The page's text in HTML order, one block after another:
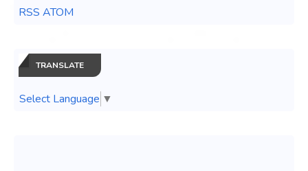
RSS ATOM
TRANSLATE
Select Language ▼